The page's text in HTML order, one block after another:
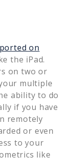
on
the iPad.
on two or
multiple
ability to do
if you have
remotely
or even
to your
like